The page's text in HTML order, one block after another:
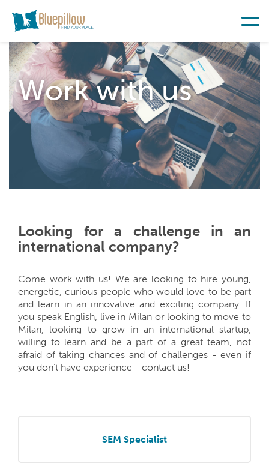
Work with us
Looking for a challenge in an
international company?
Come work with us! We are looking to hire young,
energetic, curious people who would love to be part
and learn in an innovative and exciting company. If
you speak English, live in Milan or looking to move to
Milan, looking to grow in an international startup,
willing to learn and be a part of a great team, not
afraid of taking chances and of challenges - even if
you don’t have experience - contact us!
SEM Specialist